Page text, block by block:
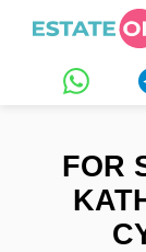
FOR